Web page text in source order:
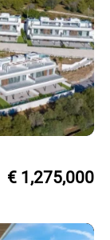
€ 1,275,000